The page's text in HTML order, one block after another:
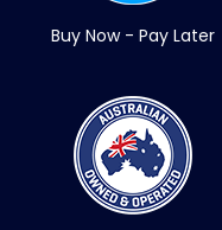
Buy Now - Pay Later